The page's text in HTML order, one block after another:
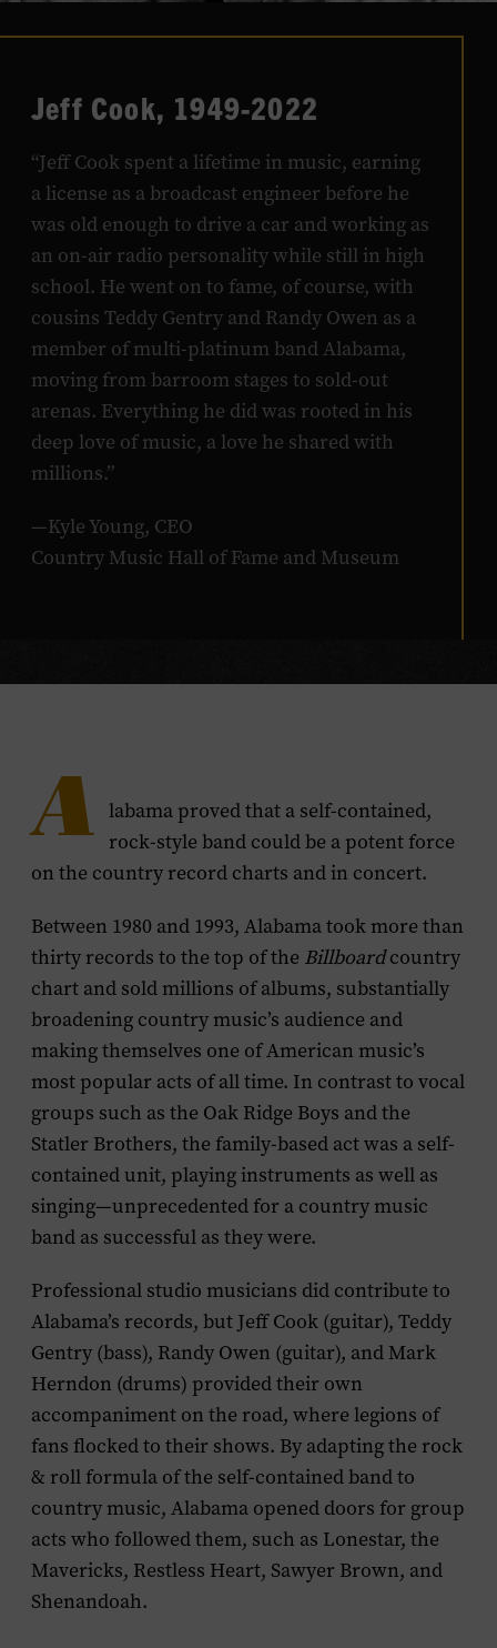
Jeff Cook, 1949-2022
“Jeff Cook spent a lifetime in music, earning
a license as a broadcast engineer before he
was old enough to drive a car and working as
an on-air radio personality while still in high
school. He went on to fame, of course, with
cousins Teddy Gentry and Randy Owen as a
member of multi-platinum band Alabama,
moving from barroom stages to sold-out
arenas. Everything he did was rooted in his
deep love of music, a love he shared with
millions.”
—Kyle Young, CEO
Country Music Hall of Fame and Museum
A labama proved that a self-contained,
rock-style band could be a potent force
on the country record charts and in concert.
Between 1980 and 1993, Alabama took more than
thirty records to the top of the Billboardcountry
chart and sold millions of albums, substantially
broadening country music’s audience and
making themselves one of American music’s
most popular acts of all time. In contrast to vocal
groups such as the Oak Ridge Boys and the
Statler Brothers, the family-based act was a self-
contained unit, playing instruments as well as
singing—unprecedented for a country music
band as successful as they were.
Professional studio musicians did contribute to
Alabama’s records, but Jeff Cook (guitar), Teddy
Gentry (bass), Randy Owen (guitar), and Mark
Herndon (drums) provided their own
accompaniment on the road, where legions of
fans flocked to their shows. By adapting the rock
& roll formula of the self-contained band to
country music, Alabama opened doors for group
acts who followed them, such as Lonestar, the
Mavericks, Restless Heart, Sawyer Brown, and
Shenandoah.